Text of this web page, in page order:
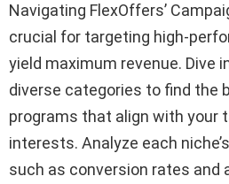
Navigating FlexOffers’
crucial for targeting high-
yield maximum revenue. Dive
diverse categories to find the
programs that align with your
interests. Analyze each
such as conversion rates and